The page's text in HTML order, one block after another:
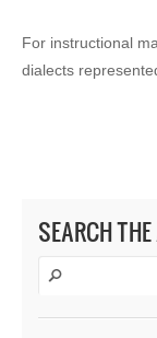
For instructional
dialects
SEARCH